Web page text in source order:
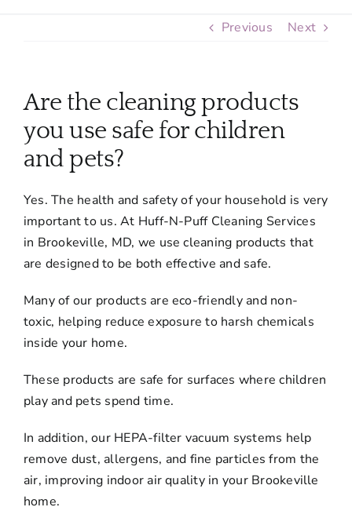
Services
Contact Us
Login
Previous Next
Are the cleaning products
you use safe for children
and pets?
Yes. The health and safety of your household is very
important to us. At Huff-N-Puff Cleaning Services
in Brookeville, MD, we use cleaning products that
are designed to be both effective and safe.
Many of our products are eco-friendly and non-
toxic, helping reduce exposure to harsh chemicals
inside your home.
These products are safe for surfaces where children
play and pets spend time.
In addition, our HEPA-filter vacuum systems help
remove dust, allergens, and fine particles from the
air, improving indoor air quality in your Brookeville
home.